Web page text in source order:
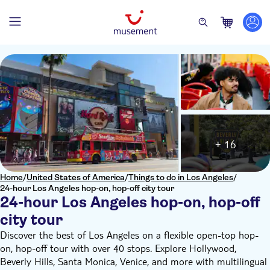
Home/United States of America/Things to do in Los Angeles/
24-hour Los Angeles hop-on, hop-off city tour
24-hour Los Angeles hop-on, hop-off
city tour
+ 16
Discover the best of Los Angeles on a flexible open-top hop-
on, hop-off tour with over 40 stops. Explore Hollywood,
Beverly Hills, Santa Monica, Venice, and more with multilingual